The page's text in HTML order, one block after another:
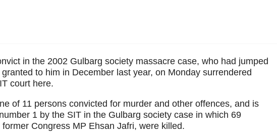
in the 2002 Gulbarg society massacre case, who had jumped
to him in December last year, on Monday surrendered
court here.
of 11 persons convicted for murder and other offences, and is
1 by the SIT in the Gulbarg society case in which 69
Congress MP Ehsan Jafri, were killed.